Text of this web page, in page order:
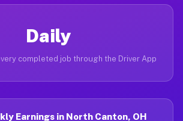
Daily
completed job through the Driver App
Earnings in North Canton, OH